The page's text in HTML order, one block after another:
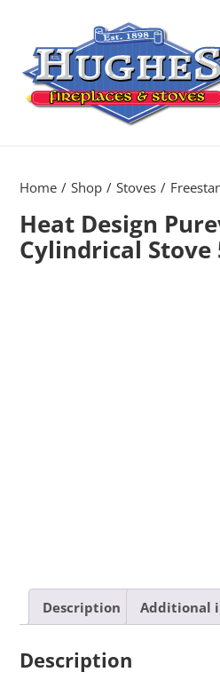
Wexford
Home Shop Stoves
Heat Design
Cylindrical Stove
Description Additional
Description